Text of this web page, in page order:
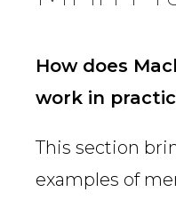
Country
Firm
How does
work in
This section
examples of